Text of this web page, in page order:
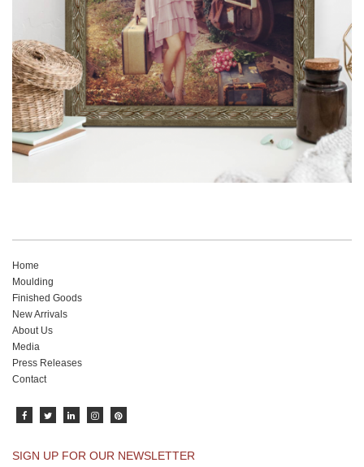
Read More
Home
Moulding
Finished Goods
New Arrivals
About Us
Media
Press Releases
Contact
SIGN UP FOR OUR NEWSLETTER